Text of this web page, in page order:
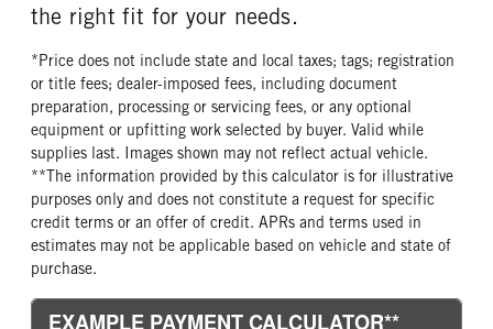
the right fit for your needs.
*Price does not include state and local taxes; tags; registration
or title fees; dealer-imposed fees, including document
preparation, processing or servicing fees, or any optional
equipment or upfitting work selected by buyer. Valid while
supplies last. Images shown may not reflect actual vehicle.
**The information provided by this calculator is for illustrative
purposes only and does not constitute a request for specific
credit terms or an offer of credit. APRs and terms used in
estimates may not be applicable based on vehicle and state of
purchase.